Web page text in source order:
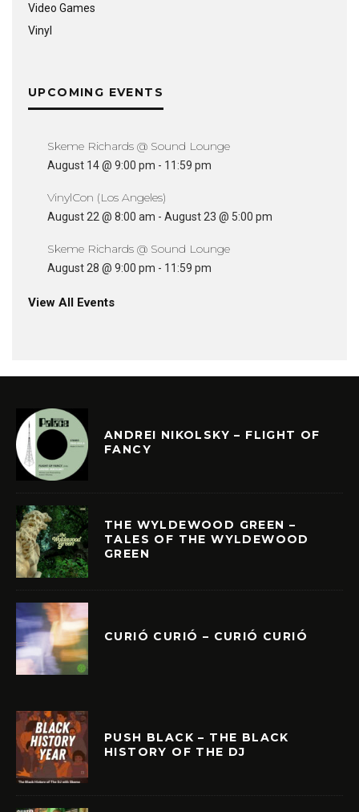
Video Games
Vinyl
UPCOMING EVENTS
Skeme Richards @ Sound Lounge
August 14 @ 9:00 pm - 11:59 pm
VinylCon (Los Angeles)
August 22 @ 8:00 am - August 23 @ 5:00 pm
Skeme Richards @ Sound Lounge
August 28 @ 9:00 pm - 11:59 pm
View All Events
ANDREI NIKOLSKY – FLIGHT OF
FANCY
THE WYLDEWOOD GREEN –
TALES OF THE WYLDEWOOD
GREEN
CURIÓ CURIÓ – CURIÓ CURIÓ
PUSH BLACK – THE BLACK
HISTORY OF THE DJ